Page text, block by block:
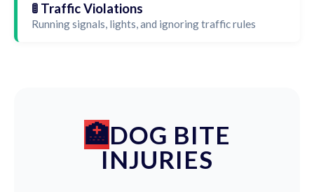
🚦 Traffic Violations
Running signals, lights, and ignoring traffic rules
DOG BITE
INJURIES